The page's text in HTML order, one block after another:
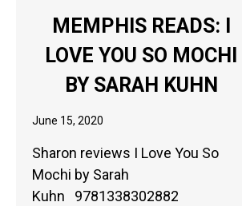
MEMPHIS READS: I
LOVE YOU SO MOCHI
BY SARAH KUHN
June 15, 2020
Sharon reviews I Love You So
Mochi by Sarah
Kuhn 9781338302882